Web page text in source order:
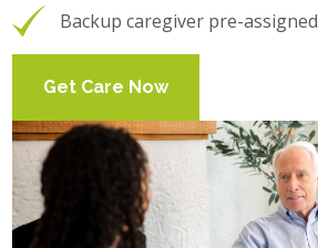
Backup caregiver pre-assigned
Get Care Now